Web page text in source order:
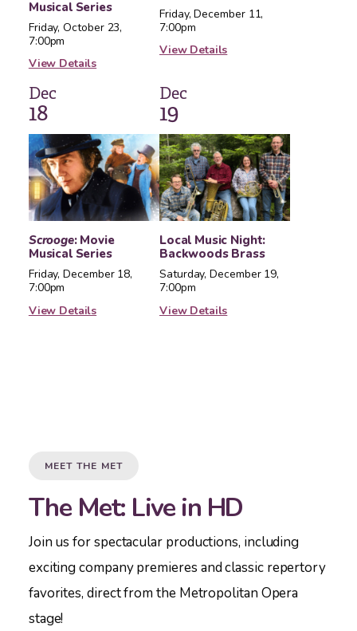
Musical Series
Friday, October 23,
7:00pm
View Details
Friday, December 11,
7:00pm
View Details
Scrooge: Movie
Musical Series
Dec
18
Friday, December 18,
7:00pm
View Details
Local Music Night:
Backwoods Brass
Dec
19
Saturday, December 19,
7:00pm
View Details
The Met: Live in HD
Join us for spectacular productions, including
exciting company premieres and classic repertory
favorites, direct from the Metropolitan Opera
stage!
MEET THE MET